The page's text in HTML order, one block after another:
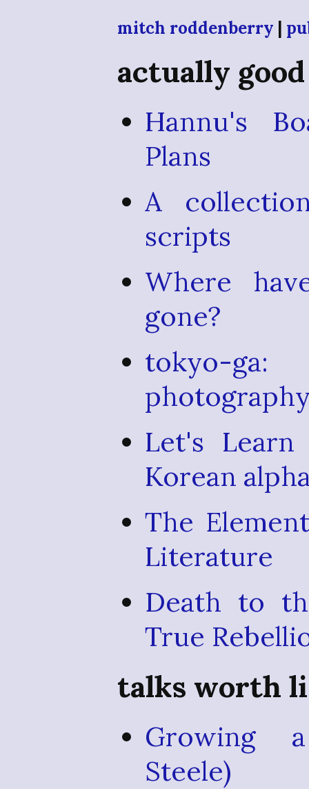
mitch roddenberry |
actually
Hannu's
Plans
A
scripts
Where
gone?
tokyo-
Let's
Korean
The
Literature
Death to
True
talks worth
Growing
Steele)